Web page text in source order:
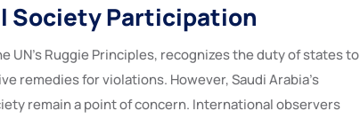
Society Participation
UN’s Ruggie Principles, recognizes the duty of states to
remedies for violations. However, Saudi Arabia’s
remain a point of concern. International observers